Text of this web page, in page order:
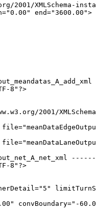
2001/XMLSchema-
end="3600.00">
8"?>
2001/
8"?>
convBoundary="-